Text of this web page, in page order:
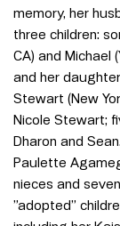
memory, her
three children:
CA) and Michael
and her
Stewart (New
Nicole Stewart;
Dharon and
Paulette
nieces and
”adopted”